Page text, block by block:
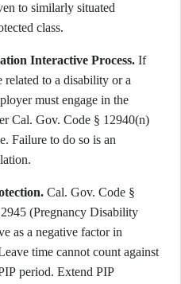
to similarly situated
class.
Interactive Process. If
related to a disability or a
must engage in the
Cal. Gov. Code § 12940(n)
Failure to do so is an
Cal. Gov. Code §
(Pregnancy Disability
as a negative factor in
time cannot count against
period. Extend PIP